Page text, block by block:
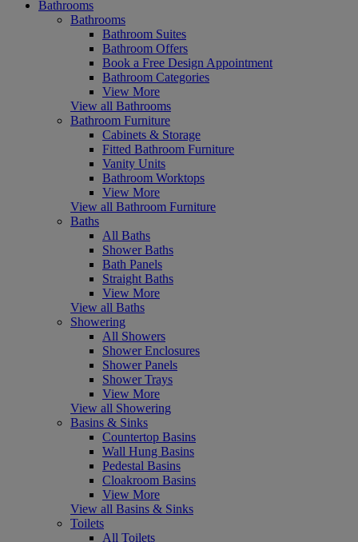
Bathrooms
Bathrooms
Bathroom Suites
Bathroom Offers
Book a Free Design Appointment
Bathroom Categories
View More
View all Bathrooms
Bathroom Furniture
Cabinets & Storage
Fitted Bathroom Furniture
Vanity Units
Bathroom Worktops
View More
View all Bathroom Furniture
Baths
All Baths
Shower Baths
Bath Panels
Straight Baths
View More
View all Baths
Showering
All Showers
Shower Enclosures
Shower Panels
Shower Trays
View More
View all Showering
Basins & Sinks
Countertop Basins
Wall Hung Basins
Pedestal Basins
Cloakroom Basins
View More
View all Basins & Sinks
Toilets
All Toilets